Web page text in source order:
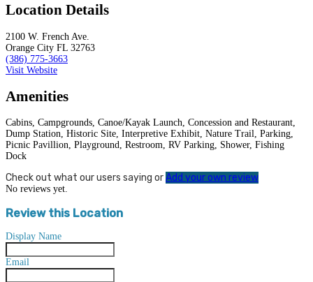
Location Details
2100 W. French Ave.
Orange City FL 32763
(386) 775-3663
Visit Website
Amenities
Cabins, Campgrounds, Canoe/Kayak Launch, Concession and Restaurant,
Dump Station, Historic Site, Interpretive Exhibit, Nature Trail, Parking,
Picnic Pavillion, Playground, Restroom, RV Parking, Shower, Fishing
Dock
Check out what our users saying orAdd your own review
No reviews yet.
Review this Location
Display Name
Email